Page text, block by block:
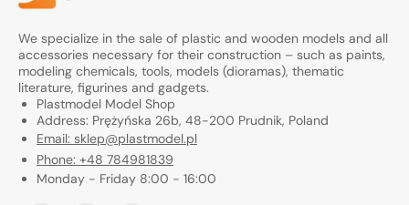
We specialize in the sale of plastic and wooden models and all
accessories necessary for their construction – such as paints,
modeling chemicals, tools, models (dioramas), thematic
literature, figurines and gadgets.
Plastmodel Model Shop
Address: Prężyńska 26b, 48-200 Prudnik, Poland
Email: sklep@plastmodel.pl
Phone: +48 784981839
Monday - Friday 8:00 - 16:00